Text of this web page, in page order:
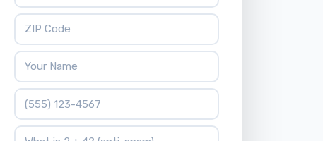
ZIP Code
Your Name
Phone Number
What is 2 + 4?